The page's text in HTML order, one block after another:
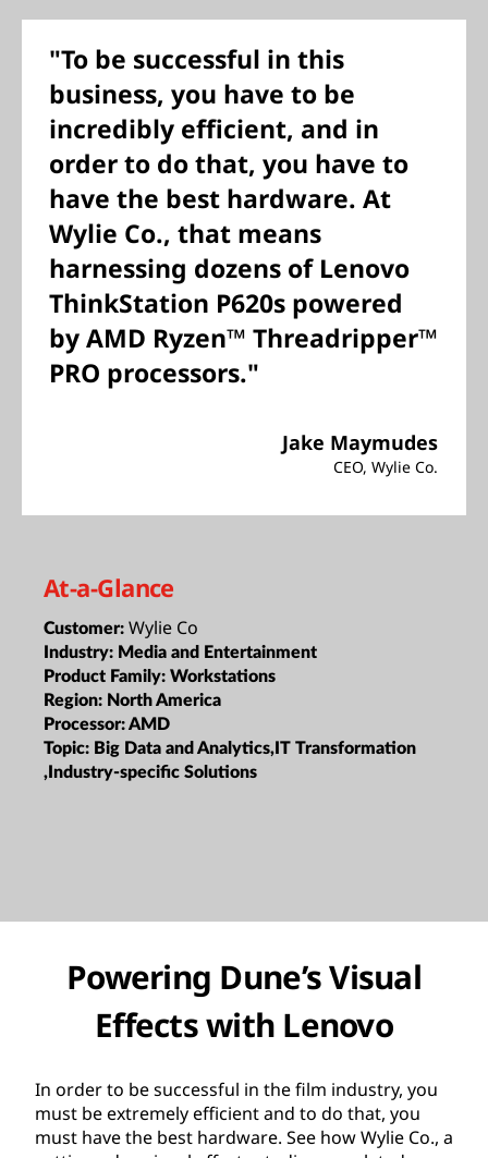
"To be successful in this
business, you have to be
incredibly efficient, and in
order to do that, you have to
have the best hardware. At
Wylie Co., that means
harnessing dozens of Lenovo
ThinkStation P620s powered
by AMD Ryzen™ Threadripper™
PRO processors."
Jake Maymudes
CEO, Wylie Co.
At-a-Glance
Customer: Wylie Co
Industry: Media and Entertainment
Product Family: Workstations
Region: North America
Processor:AMD
Topic: Big Data and Analytics,IT Transformation
,Industry-specific Solutions
Powering Dune’s Visual
Effects with Lenovo
In order to be successful in the film industry, you
must be extremely efficient and to do that, you
must have the best hardware. See how Wylie Co., a